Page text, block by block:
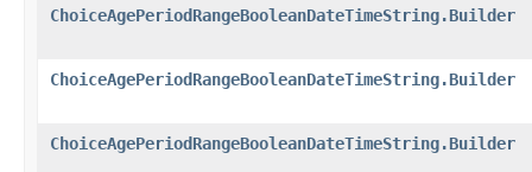
ChoiceAgePeriodRangeBooleanDateTimeString.Builder
ChoiceAgePeriodRangeBooleanDateTimeString.Builder
ChoiceAgePeriodRangeBooleanDateTimeString.Builder